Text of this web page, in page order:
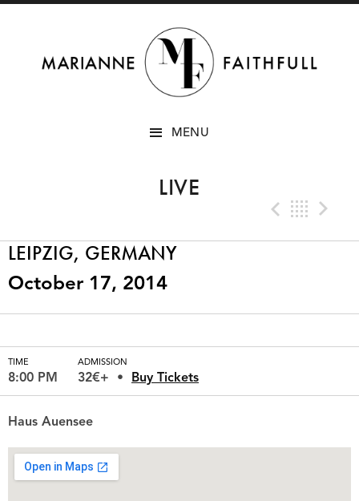
MENU
LIVE
LEIPZIG, GERMANY
October 17, 2014
TIME
8:00 PM
ADMISSION
32€+ Buy Tickets
Haus Auensee